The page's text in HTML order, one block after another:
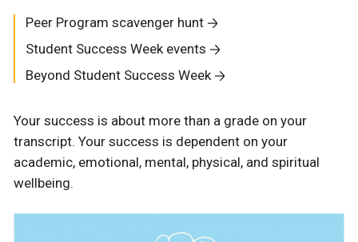
Peer Program scavenger hunt
Student Success Week events
Beyond Student Success Week
Your success is about more than a grade on your
transcript. Your success is dependent on your
academic, emotional, mental, physical, and spiritual
wellbeing.